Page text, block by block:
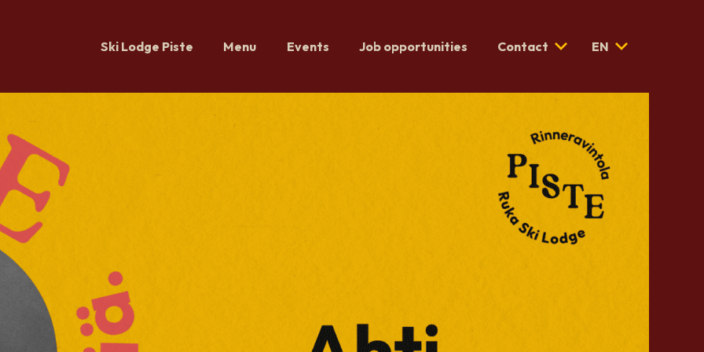
Ski Lodge Piste Menu Events Job opportunities Contact EN